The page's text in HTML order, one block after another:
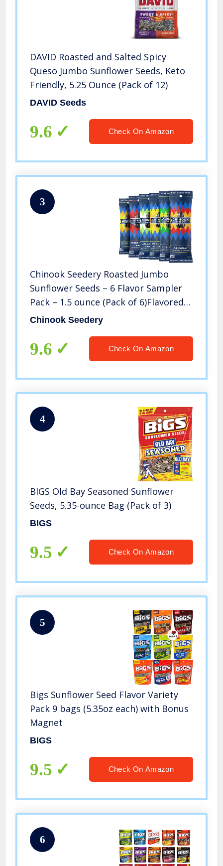
DAVID Roasted and Salted Spicy
Queso Jumbo Sunflower Seeds, Keto
Friendly, 5.25 Ounce (Pack of 12)
DAVID Seeds
9.6 Check On Amazon
3
Chinook Seedery Roasted Jumbo
Sunflower Seeds – 6 Flavor Sampler
Pack – 1.5 ounce (Pack of 6)Flavored
Seeds Keto Snacks – Best For Snack
Food Gifts
Chinook Seedery
9.6 Check On Amazon
4
BIGS Old Bay Seasoned Sunflower
Seeds, 5.35-ounce Bag (Pack of 3)
BIGS
9.5 Check On Amazon
5
Bigs Sunflower Seed Flavor Variety
Pack 9 bags (5.35oz each) with Bonus
Magnet
BIGS
9.5 Check On Amazon
6